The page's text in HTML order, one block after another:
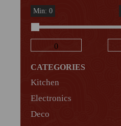
Min: 0
CATEGORIES
Kitchen
Electronics
Deco